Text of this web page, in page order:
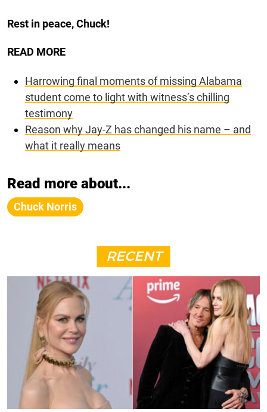
Rest in peace, Chuck!
READ MORE
Harrowing final moments of missing Alabama
student come to light with witness’s chilling
testimony
Reason why Jay-Z has changed his name – and
what it really means
Read more about...
Chuck Norris
RECENT